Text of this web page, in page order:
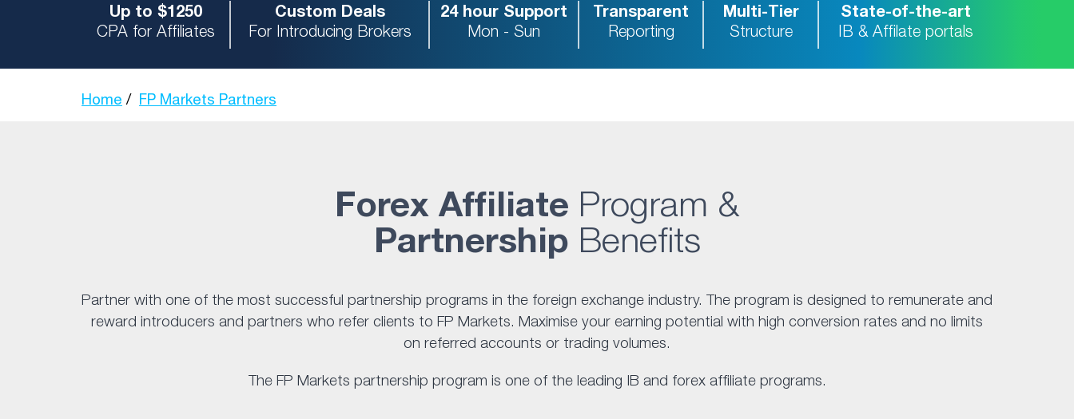
Up to $1250
CPA for Affiliates
Custom Deals
For Introducing Brokers
24 hour Support
Mon - Sun
Transparent
Reporting
Multi-Tier
Structure
State-of-the-art
IB & Affilate portals
Home FP Markets Partners
Forex Affiliate Program &
Partnership Benefits
Partner with one of the most successful partnership programs in the foreign exchange industry. The program is designed to remunerate and
reward introducers and partners who refer clients to FP Markets. Maximise your earning potential with high conversion rates and no limits
on referred accounts or trading volumes.
The FP Markets partnership program is one of the leading IB and forex affiliate programs.